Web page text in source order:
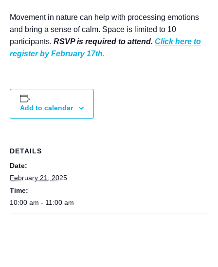
Movement in nature can help with processing emotions
and bring a sense of calm. Space is limited to 10
participants. RSVP is required to attend. Click here to
register by February 17th.
Add to calendar
DETAILS
Date:
February 21, 2025
Time:
10:00 am - 11:00 am